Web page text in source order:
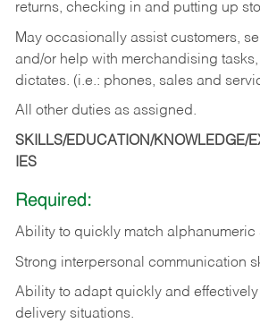
returns, checking in and putting up
May occasionally assist customers,
and/or help with merchandising
dictates. (i.e.: phones, sales and
All other duties as assigned.
SKILLS/EDUCATION/KNOWLEDGE/
IES
Required:
Ability to quickly match alphanumeric
Strong interpersonal communication
Ability to adapt quickly and effectively
delivery situations.